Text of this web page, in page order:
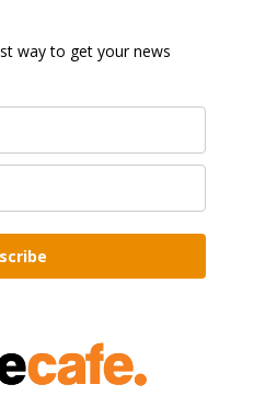
way to get your news